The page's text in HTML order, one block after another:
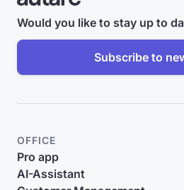
Would you like to stay up to
Subscribe to
OFFICE
Pro app
AI-Assistant